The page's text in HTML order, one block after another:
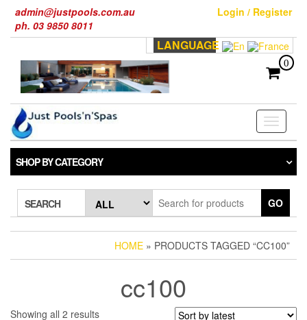
the
admin@justpools.com.au
ph. 03 9850 8011
Login / Register
LANGUAGE
0
Toggle
SHOP BY CATEGORY
SEARCH GO
HOME » PRODUCTS TAGGED “CC100”
cc100
Showing all 2 resultsSorted